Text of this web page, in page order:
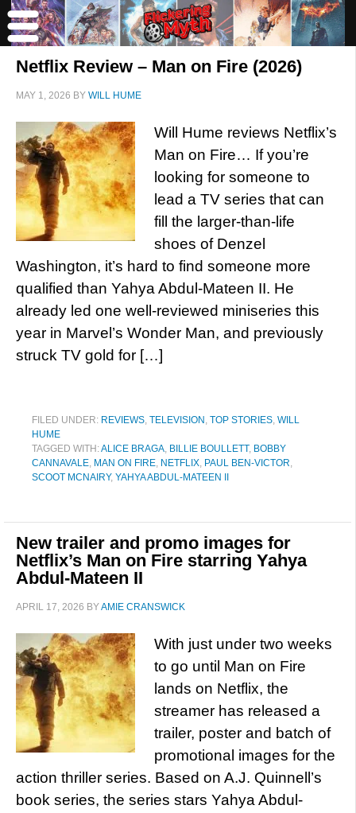
Netflix Review – Man on Fire (2026)
MAY 1, 2026 BY WILL HUME
Will Hume reviews Netflix’s
Man on Fire… If you’re
looking for someone to
lead a TV series that can
fill the larger-than-life
shoes of Denzel
Washington, it’s hard to find someone more
qualified than Yahya Abdul-Mateen II. He
already led one well-reviewed miniseries this
year in Marvel’s Wonder Man, and previously
struck TV gold for […]
FILED UNDER: REVIEWS, TELEVISION , TOP STORIES, WILL
HUME
TAGGED WITH:ALICE BRAGA, BILLIE BOULLETT, BOBBY
CANNAVALE, MAN ON FIRE, NETFLIX, PAUL BEN-VICTOR,
SCOOT MCNAIRY, YAHYA ABDUL-MATEEN II
New trailer and promo images for
Netflix’s Man on Fire starring Yahya
Abdul-Mateen II
APRIL 17, 2026 BYAMIE CRANSWICK
With just under two weeks
to go until Man on Fire
lands on Netflix, the
streamer has released a
trailer, poster and batch of
promotional images for the
action thriller series. Based on A.J. Quinnell’s
book series, the series stars Yahya Abdul-